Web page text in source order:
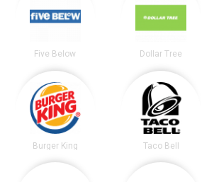
Five Below Dollar Tree
Burger King Taco Bell